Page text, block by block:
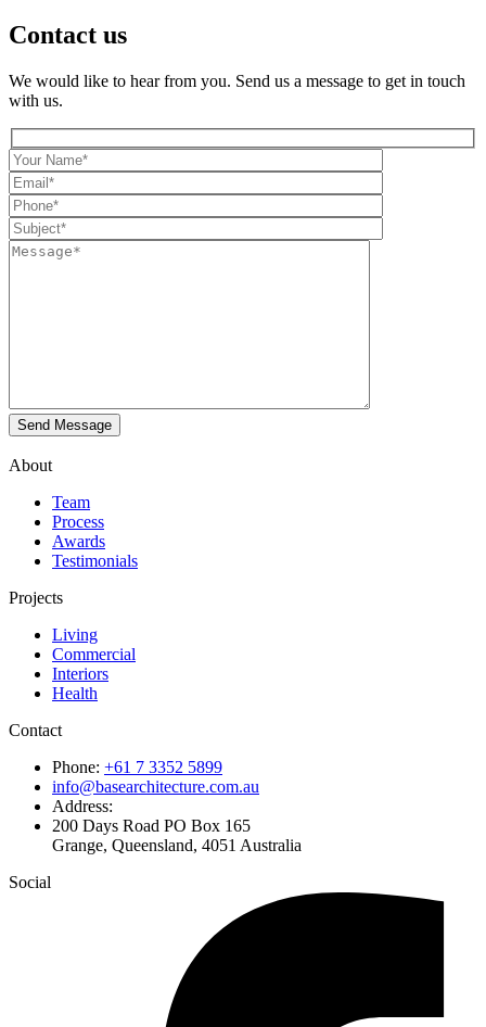
Contact us
We would like to hear from you. Send us a message to get in touch
with us.
About
Team
Process
Awards
Testimonials
Projects
Living
Commercial
Interiors
Health
Contact
Phone: +61 7 3352 5899
info@basearchitecture.com.au
Address:
200 Days Road PO Box 165
Grange, Queensland, 4051 Australia
Social